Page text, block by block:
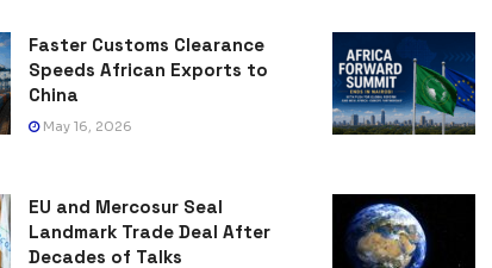
Faster Customs Clearance
Speeds African Exports to
China
May 16, 2026
EU and Mercosur Seal
Landmark Trade Deal After
Decades of Talks